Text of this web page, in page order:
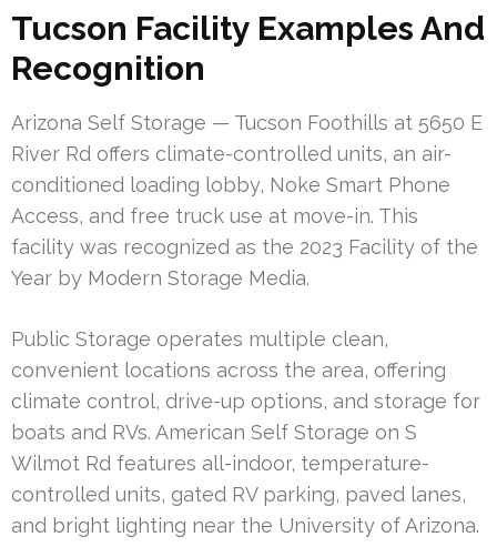
Tucson Facility Examples And
Recognition
Arizona Self Storage — Tucson Foothills at 5650 E
River Rd offers climate-controlled units, an air-
conditioned loading lobby, Noke Smart Phone
Access, and free truck use at move-in. This
facility was recognized as the 2023 Facility of the
Year by Modern Storage Media.
Public Storage operates multiple clean,
convenient locations across the area, offering
climate control, drive-up options, and storage for
boats and RVs. American Self Storage on S
Wilmot Rd features all-indoor, temperature-
controlled units, gated RV parking, paved lanes,
and bright lighting near the University of Arizona.